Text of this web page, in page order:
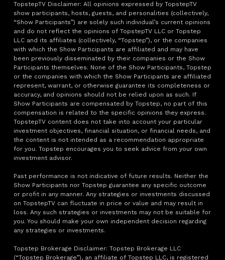
TopstepTV Disclaimer: All opinions expressed by TopstepTV
show participants, hosts, guests, and personalities (collectively,
“Show Participants”) are solely such individual’s current opinions
and do not reflect the opinions of TopstepTV LLC or Topstep
LLC and its affiliates (collectively, “Topstep”), or the companies
with which the Show Participants are affiliated and may have
been previously disseminated by their companies or the Show
Participants themselves. None of the Show Participants, Topstep
or the companies with which the Show Participants are affiliated
represent, warrant, or otherwise guarantee its completeness or
accuracy, and opinions should not be relied upon as such. If
Show Participants are compensated by Topstep, no part of this
compensation is related to the specific opinions they express.
TopstepTV content does not take into account your particular
investment objectives, financial situation, or financial needs, and
the content is not intended as a recommendation appropriate
for you. Topstep encourages you to seek advice from your own
investment advisor.
Past performance is not indicative of future results. Neither the
Show Participants nor Topstep guarantee any specific outcome
or profit in any manner. Any strategies or investments discussed
on TopstepTV can fluctuate in price or value and may result in
loss. Any such strategies or investments may not be suitable for
you. You should make your own independent decision regarding
any strategies or investments.
Topstep Brokerage Disclaimer: Topstep Brokerage LLC
(“Topstep Brokerage”), an affiliate of Topstep LLC, is registered